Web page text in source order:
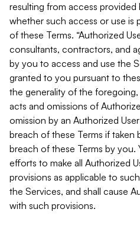
resulting from access
whether such access or use is
of these Terms. “Authorized
consultants, contractors, and
by you to access and use the
granted to you pursuant to
the generality of the
acts and omissions of
omission by an Authorized
breach of these Terms if taken
breach of these Terms by you.
efforts to make all Authorized
provisions as applicable to
the Services, and shall cause
with such provisions.